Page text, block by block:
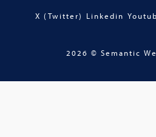
X (Twitter) Linkedin
2026 © Semantic